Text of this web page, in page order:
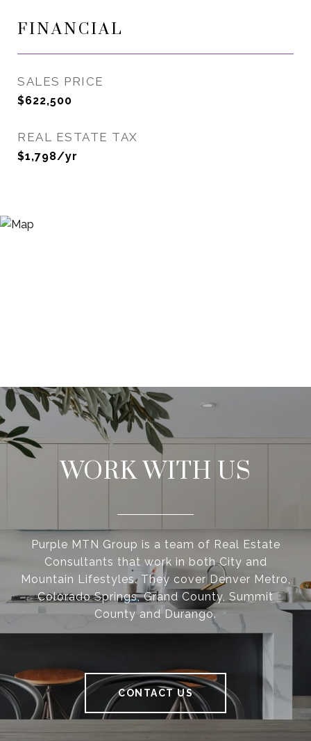
FINANCIAL
SALES PRICE
$622,500
REAL ESTATE TAX
$1,798/yr
WORK WITH US
Purple MTN Group is a team of Real Estate
Consultants that work in both City and
Mountain Lifestyles. They cover Denver Metro,
Colorado Springs, Grand County, Summit
County and Durango.
CONTACT US